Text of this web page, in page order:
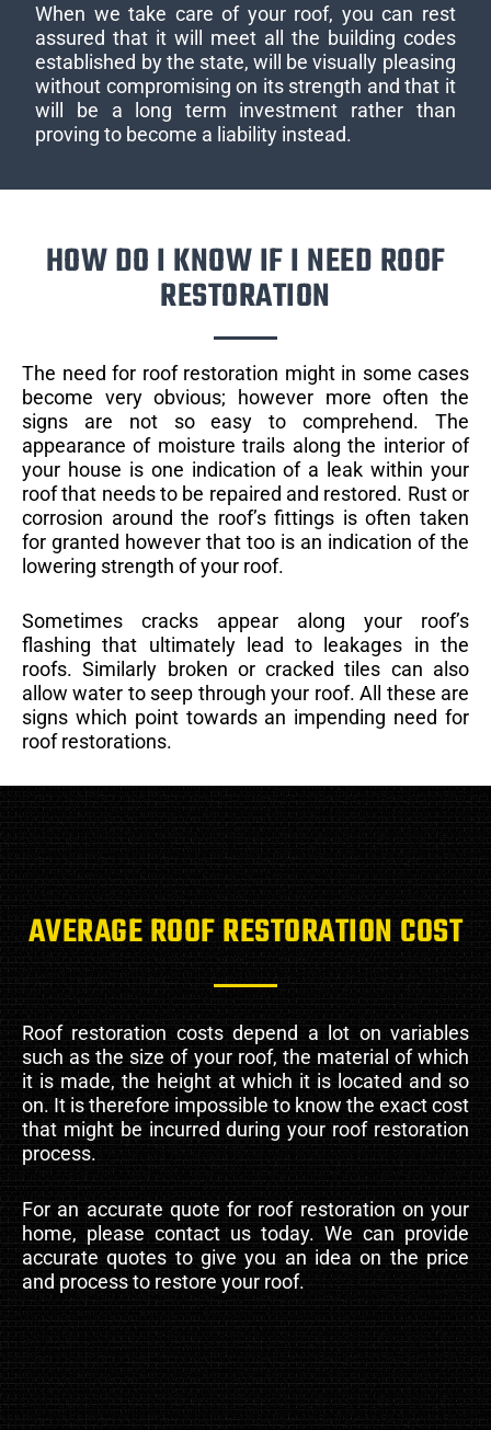
When we take care of your roof, you can rest
assured that it will meet all the building codes
established by the state, will be visually pleasing
without compromising on its strength and that it
will be a long term investment rather than
proving to become a liability instead.
HOW DO I KNOW IF I NEED ROOF
RESTORATION
The need for roof restoration might in some cases
become very obvious; however more often the
signs are not so easy to comprehend. The
appearance of moisture trails along the interior of
your house is one indication of a leak within your
roof that needs to be repaired and restored. Rust or
corrosion around the roof’s fittings is often taken
for granted however that too is an indication of the
lowering strength of your roof.
Sometimes cracks appear along your roof’s
flashing that ultimately lead to leakages in the
roofs. Similarly broken or cracked tiles can also
allow water to seep through your roof. All these are
signs which point towards an impending need for
roof restorations.
AVERAGE ROOF RESTORATION COST
Roof restoration costs depend a lot on variables
such as the size of your roof, the material of which
it is made, the height at which it is located and so
on. It is therefore impossible to know the exact cost
that might be incurred during your roof restoration
process.
For an accurate quote for roof restoration on your
home, please contact us today. We can provide
accurate quotes to give you an idea on the price
and process to restore your roof.